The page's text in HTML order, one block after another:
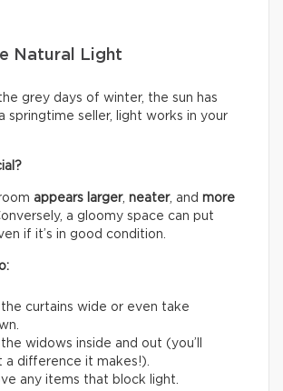
Natural Light
grey days of winter, the sun has
springtime seller, light works in your
appears larger, neater, and more
a gloomy space can put
if it’s in good condition.
curtains wide or even take
widows inside and out (you’ll
a difference it makes!).
any items that block light.